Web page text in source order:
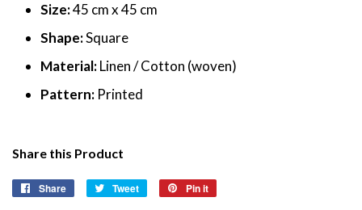
Size:45 cm x 45 cm
Shape:Square
Material:Linen /Cotton (woven)
Pattern: Printed
Share this Product
Share
Share
Tweet
Tweet
Pin it